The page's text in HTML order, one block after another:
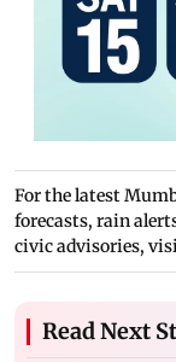
For the latest
forecasts, rain
civic advisories,
Read Next